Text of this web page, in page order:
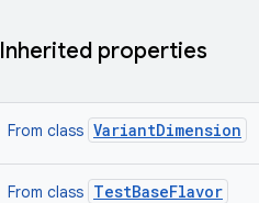
Inherited properties
From class VariantDimension
From class TestBaseFlavor